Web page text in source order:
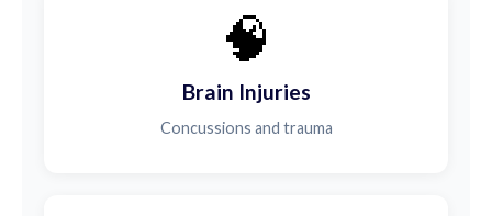
🧠
Brain Injuries
Concussions and trauma